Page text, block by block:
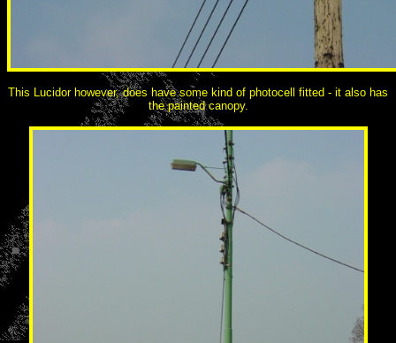
This Lucidor however, does have some kind of photocell fitted - it also has
the painted canopy.